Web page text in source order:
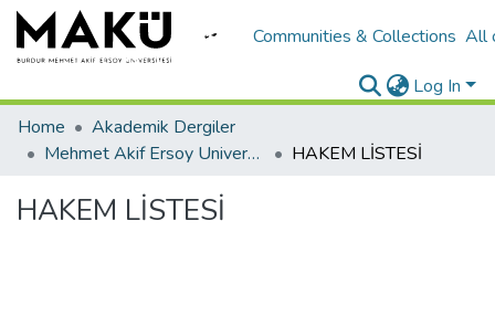
Communities & Collections All
Log In
Home
Akademik Dergiler
Mehmet Akif Ersoy University Journal of Education Faculty
HAKEM LİSTESİ
HAKEM LİSTESİ